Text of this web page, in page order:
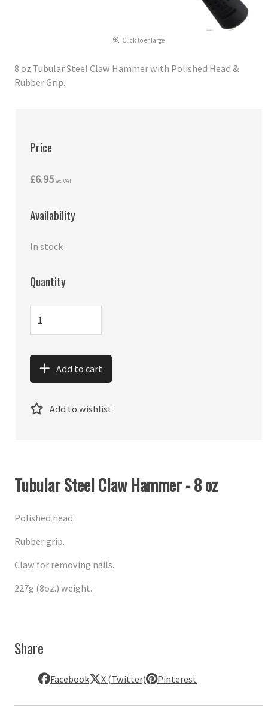
Click to enlarge
8 oz Tubular Steel Claw Hammer with Polished Head &
Rubber Grip.
Price
£6.95 ex VAT
Availability
In stock
Quantity
Add to cart
Add to wishlist
Tubular Steel Claw Hammer - 8 oz
Polished head.
Rubber grip.
Claw for removing nails.
227g (8oz.) weight.
Share
Facebook X (Twitter) Pinterest